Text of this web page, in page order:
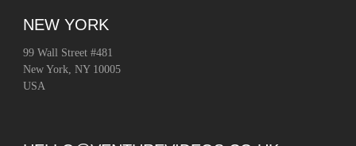
NEW YORK
99 Wall Street #481
New York, NY 10005
USA